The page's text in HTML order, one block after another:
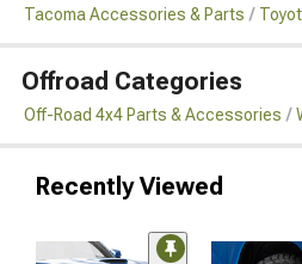
Tacoma Accessories & Parts
Offroad Categories
Off-Road 4x4 Parts & Accessories
Recently Viewed